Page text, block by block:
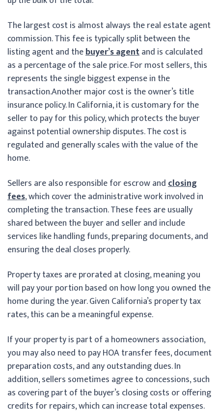
The largest cost is almost always the real estate agent
commission. This fee is typically split between the
listing agent and thebuyer’s agentand is calculated
as a percentage of the sale price. For most sellers, this
represents the single biggest expense in the
transaction.Another major cost is the owner’s title
insurance policy. In California, it is customary for the
seller to pay for this policy, which protects the buyer
against potential ownership disputes. The cost is
regulated and generally scales with the value of the
home.
Sellers are also responsible for escrow andclosing
fees, which cover the administrative work involved in
completing the transaction. These fees are usually
shared between the buyer and seller and include
services like handling funds, preparing documents, and
ensuring the deal closes properly.
Property taxes are prorated at closing, meaning you
will pay your portion based on how long you owned the
home during the year. Given California’s property tax
rates, this can be a meaningful expense.
If your property is part of a homeowners association,
you may also need to pay HOA transfer fees, document
preparation costs, and any outstanding dues. In
addition, sellers sometimes agree to concessions, such
as covering part of the buyer’s closing costs or offering
credits for repairs, which can increase total expenses.